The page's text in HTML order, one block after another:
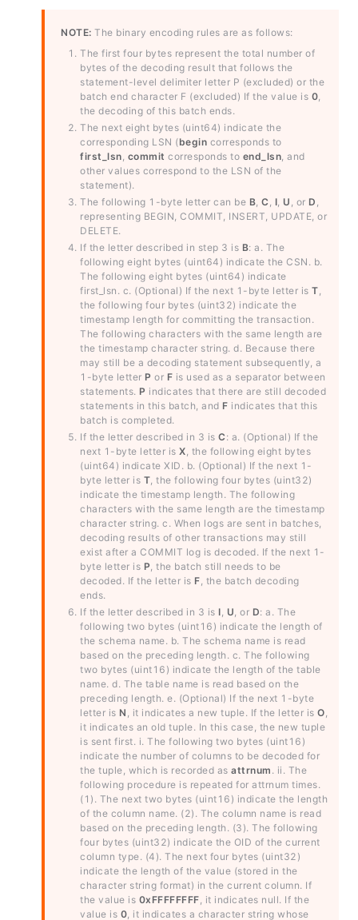
NOTE: The binary encoding rules are as follows:
The first four bytes represent the total number of
bytes of the decoding result that follows the
statement-level delimiter letter P (excluded) or the
batch end character F (excluded) If the value is 0,
the decoding of this batch ends.
The next eight bytes (uint64) indicate the
corresponding LSN (begin corresponds to
first_lsn, commit corresponds to end_lsn, and
other values correspond to the LSN of the
statement).
The following 1-byte letter can be B, C , I, U , or D ,
representing BEGIN, COMMIT, INSERT, UPDATE, or
DELETE.
If the letter described in step 3 is B: a. The
following eight bytes (uint64) indicate the CSN. b.
The following eight bytes (uint64) indicate
first_lsn. c. (Optional) If the next 1-byte letter is T,
the following four bytes (uint32) indicate the
timestamp length for committing the transaction.
The following characters with the same length are
the timestamp character string. d. Because there
may still be a decoding statement subsequently, a
1-byte letter P or F is used as a separator between
statements. P indicates that there are still decoded
statements in this batch, and F indicates that this
batch is completed.
If the letter described in 3 is C : a. (Optional) If the
next 1-byte letter is X, the following eight bytes
(uint64) indicate XID. b. (Optional) If the next 1-
byte letter is T, the following four bytes (uint32)
indicate the timestamp length. The following
characters with the same length are the timestamp
character string. c. When logs are sent in batches,
decoding results of other transactions may still
exist after a COMMIT log is decoded. If the next 1-
byte letter is P, the batch still needs to be
decoded. If the letter is F, the batch decoding
ends.
If the letter described in 3 is I, U, or D: a. The
following two bytes (uint16) indicate the length of
the schema name. b. The schema name is read
based on the preceding length. c. The following
two bytes (uint16) indicate the length of the table
name. d. The table name is read based on the
preceding length. e. (Optional) If the next 1-byte
letter is N , it indicates a new tuple. If the letter is O,
it indicates an old tuple. In this case, the new tuple
is sent first. i. The following two bytes (uint16)
indicate the number of columns to be decoded for
the tuple, which is recorded as attrnum . ii. The
following procedure is repeated for attrnum times.
(1). The next two bytes (uint16) indicate the length
of the column name. (2). The column name is read
based on the preceding length. (3). The following
four bytes (uint32) indicate the OID of the current
column type. (4). The next four bytes (uint32)
indicate the length of the value (stored in the
character string format) in the current column. If
the value is 0xFFFFFFFF, it indicates null. If the
value is 0, it indicates a character string whose